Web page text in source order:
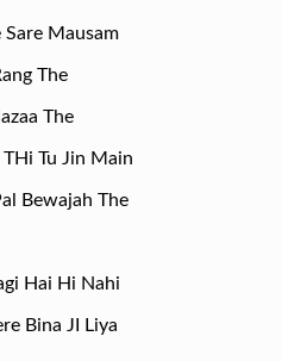
Sare Mausam
The
The
Tu Jin Main
Bewajah The
Hai Hi Nahi
Bina JI Liya